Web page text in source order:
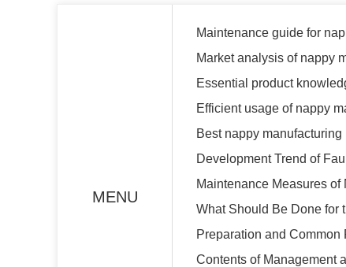
MENU
Maintenance guide for
Market analysis of nappy
Essential product
Efficient usage of nappy
Best nappy
Development Trend of
Maintenance Measures
What Should Be Done for
Preparation and
Contents of Management